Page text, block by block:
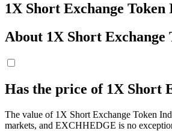
1X Short Exchange
About 1X Short Exchange
Has the price of 1X Short
The value of 1X Short Exchange Token
markets, and EXCHHEDGE is no